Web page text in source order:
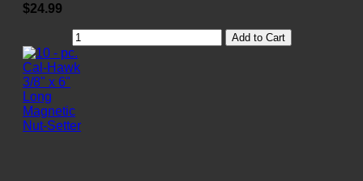
$24.99
Add to Cart